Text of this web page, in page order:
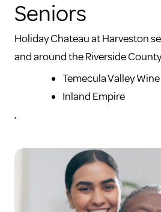
Seniors
Holiday Chateau at Harveston
and around the Riverside
Temecula Valley
Inland Empire
,